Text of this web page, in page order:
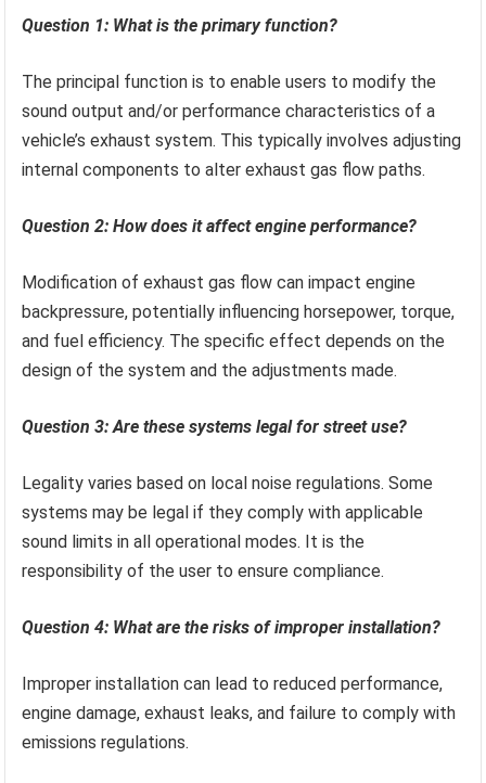
Question 1: What is the primary function?
The principal function is to enable users to modify the
sound output and/or performance characteristics of a
vehicle’s exhaust system. This typically involves adjusting
internal components to alter exhaust gas flow paths.
Question 2: How does it affect engine performance?
Modification of exhaust gas flow can impact engine
backpressure, potentially influencing horsepower, torque,
and fuel efficiency. The specific effect depends on the
design of the system and the adjustments made.
Question 3: Are these systems legal for street use?
Legality varies based on local noise regulations. Some
systems may be legal if they comply with applicable
sound limits in all operational modes. It is the
responsibility of the user to ensure compliance.
Question 4: What are the risks of improper installation?
Improper installation can lead to reduced performance,
engine damage, exhaust leaks, and failure to comply with
emissions regulations.